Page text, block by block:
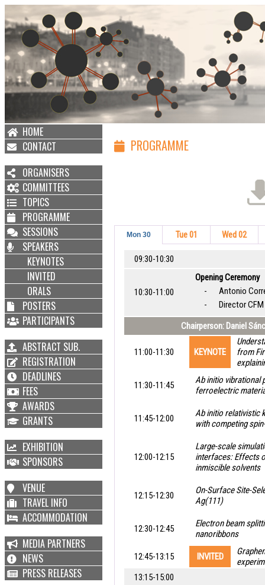
HOME
CONTACT
ORGANISERS
COMMITTEES
TOPICS
PROGRAMME
SESSIONS
SPEAKERS
KEYNOTES
INVITED
ORALS
POSTERS
PARTICIPANTS
ABSTRACT SUB.
REGISTRATION
DEADLINES
FEES
AWARDS
GRANTS
EXHIBITION
SPONSORS
VENUE
TRAVEL INFO
ACCOMMODATION
MEDIA PARTNERS
NEWS
PRESS RELEASES
PROGRAMME
Mon 30 Tue 01 Wed 02
09:30-10:30
10:30-11:00
Opening Ceremony
-
Antonio
-
Director
Chairperson: Daniel
11:00-11:30 KEYNOTE
from
11:30-11:45
Ab initio vibrational
ferroelectric
11:45-12:00
Ab initio relativistic
with competing
12:00-12:15
Large-scale
interfaces: Effects
inmiscible solvents
12:15-12:30
On-Surface Site-
Ag(111)
12:30-12:45
Electron beam
nanoribbons
12:45-13:15 INVITED
13:15-15:00